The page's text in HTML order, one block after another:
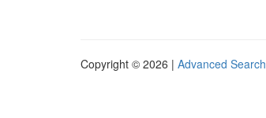
Copyright © 2026 | Advanced Search